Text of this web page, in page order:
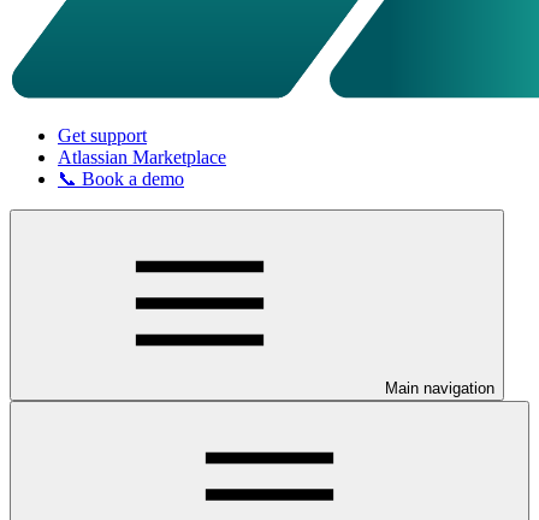
Get support
Atlassian Marketplace
📞 Book a demo
Main navigation